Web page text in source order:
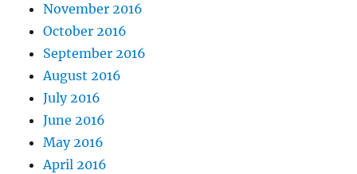
November 2016
October 2016
September 2016
August 2016
July 2016
June 2016
May 2016
April 2016